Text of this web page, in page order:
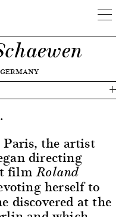
the artist
directing
filmRoland
herself to
discovered at the